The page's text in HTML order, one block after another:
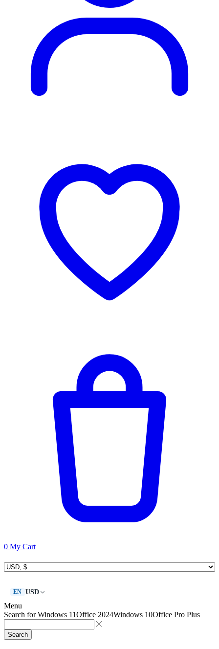
0 My Cart
EN USD
Menu
Search forWindows 11Office 2024Windows 10Office Pro Plus
Search